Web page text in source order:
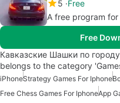
5 Free
A free program
Free
Кавказские Шашки по
belongs to the category
iPhoneStrategy Games For Iphone
Free Chess Games For IphoneApp